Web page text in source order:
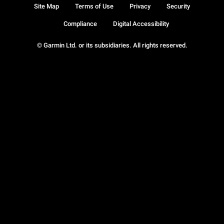
© Garmin Ltd. or its subsidiaries. All rights reserved.
Site Map Terms of Use Privacy Security
Compliance Digital Accessibility